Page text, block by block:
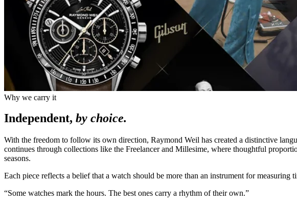
Why we carry it
Independent, by choice.
With the freedom to follow its own direction, Raymond Weil has created a distinctive
continues through collections like the Freelancer and Millesime, where thoughtful
seasons.
Each piece reflects a belief that a watch should be more than an instrument for
“Some watches mark the hours. The best ones carry a rhythm of their own.”